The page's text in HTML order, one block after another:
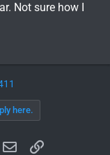
Not sure how I
here.
EmailLink